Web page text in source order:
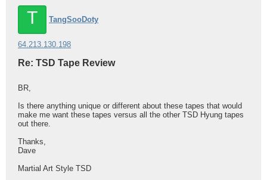
T TangSooDoty
64.213.130.198
Re: TSD Tape Review
BR,
Is there anything unique or different about these tapes that would
make me want these tapes versus all the other TSD Hyung tapes
out there.
Thanks,
Dave
Martial Art Style TSD